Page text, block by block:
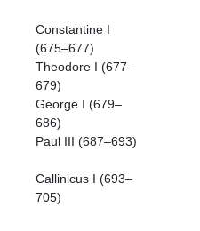
Constantine I
(675–677)
Theodore I (677–
679)
George I (679–
686)
Paul III (687–693)
Callinicus I (693–
705)